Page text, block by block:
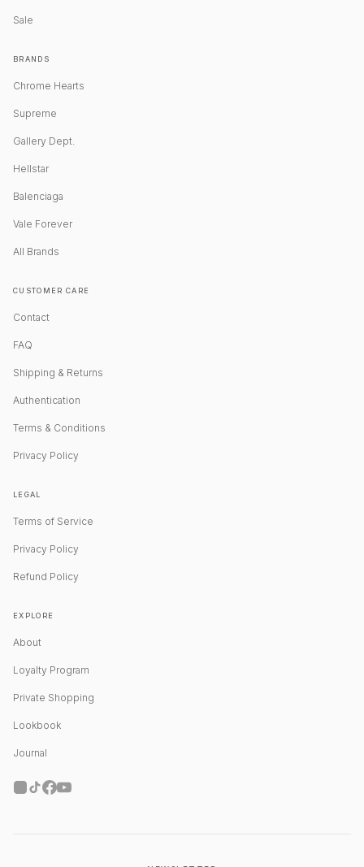
Sale
BRANDS
Chrome Hearts
Supreme
Gallery Dept.
Hellstar
Balenciaga
Vale Forever
All Brands
CUSTOMER CARE
Contact
FAQ
Shipping & Returns
Authentication
Terms & Conditions
Privacy Policy
LEGAL
Terms of Service
Privacy Policy
Refund Policy
EXPLORE
About
Loyalty Program
Private Shopping
Lookbook
Journal